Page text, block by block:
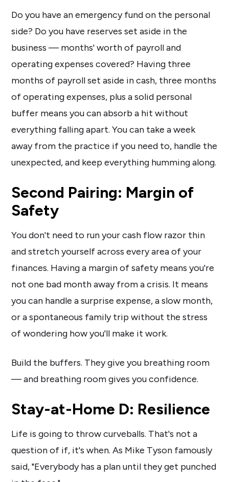
Do you have an emergency fund on the personal
side? Do you have reserves set aside in the
business — months' worth of payroll and
operating expenses covered? Having three
months of payroll set aside in cash, three months
of operating expenses, plus a solid personal
buffer means you can absorb a hit without
everything falling apart. You can take a week
away from the practice if you need to, handle the
unexpected, and keep everything humming along.
Second Pairing: Margin of
Safety
You don't need to run your cash flow razor thin
and stretch yourself across every area of your
finances. Having a margin of safety means you're
not one bad month away from a crisis. It means
you can handle a surprise expense, a slow month,
or a spontaneous family trip without the stress
of wondering how you'll make it work.
Build the buffers. They give you breathing room
— and breathing room gives you confidence.
Stay-at-Home D: Resilience
Life is going to throw curveballs. That's not a
question of if, it's when. As Mike Tyson famously
said, "Everybody has a plan until they get punched